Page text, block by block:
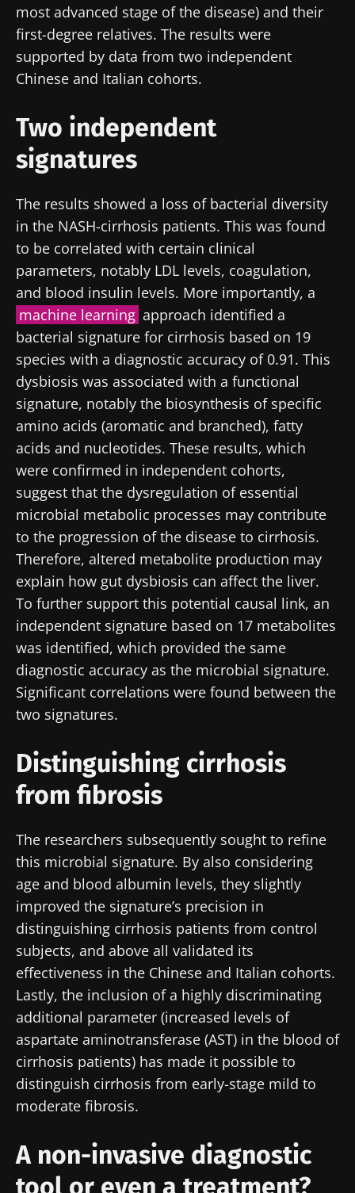
most advanced stage of the disease) and their
first-degree relatives. The results were
supported by data from two independent
Chinese and Italian cohorts.
Two independent
signatures
The results showed a loss of bacterial diversity
in the NASH-cirrhosis patients. This was found
to be correlated with certain clinical
parameters, notably LDL levels, coagulation,
and blood insulin levels. More importantly, a
machine learning approach identified a
bacterial signature for cirrhosis based on 19
species with a diagnostic accuracy of 0.91. This
dysbiosis was associated with a functional
signature, notably the biosynthesis of specific
amino acids (aromatic and branched), fatty
acids and nucleotides. These results, which
were confirmed in independent cohorts,
suggest that the dysregulation of essential
microbial metabolic processes may contribute
to the progression of the disease to cirrhosis.
Therefore, altered metabolite production may
explain how gut dysbiosis can affect the liver.
To further support this potential causal link, an
independent signature based on 17 metabolites
was identified, which provided the same
diagnostic accuracy as the microbial signature.
Significant correlations were found between the
two signatures.
Distinguishing cirrhosis
from fibrosis
The researchers subsequently sought to refine
this microbial signature. By also considering
age and blood albumin levels, they slightly
improved the signature’s precision in
distinguishing cirrhosis patients from control
subjects, and above all validated its
effectiveness in the Chinese and Italian cohorts.
Lastly, the inclusion of a highly discriminating
additional parameter (increased levels of
aspartate aminotransferase (AST) in the blood of
cirrhosis patients) has made it possible to
distinguish cirrhosis from early-stage mild to
moderate fibrosis.
A non-invasive diagnostic
tool or even a treatment?
Stay with us !
Join the Microbiota Community of HCPs and
and "HCP Magazine" to stay up to date on the
latest news about microbiota.